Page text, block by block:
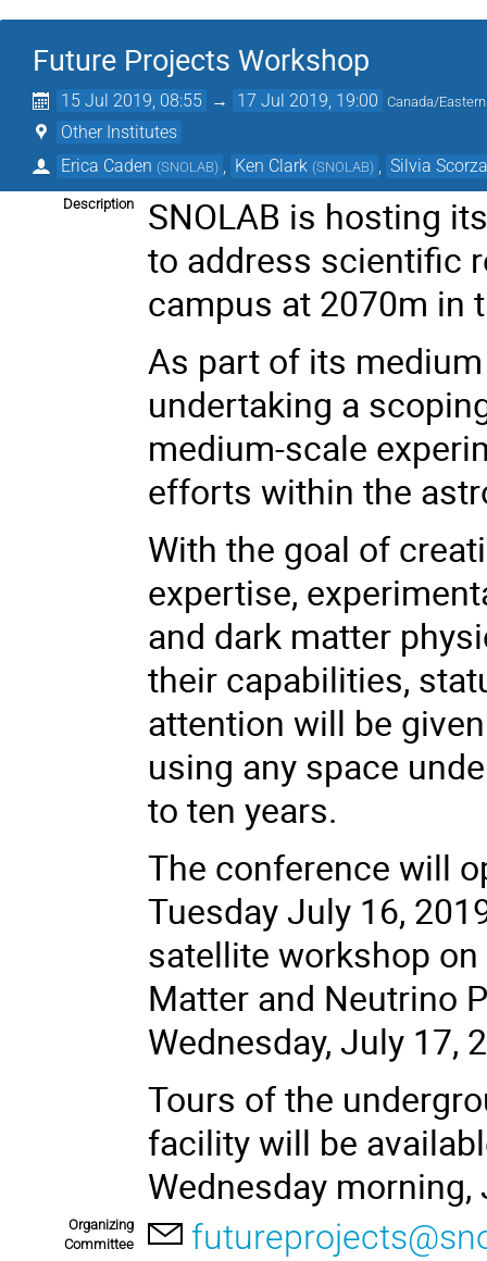
Future Projects Workshop
15 Jul 2019, 08:55 → 17 Jul 2019, 19:00 Canada/Eastern
Other Institutes
Erica Caden (SNOLAB) Ken Clark (SNOLAB) Silvia
Description
SNOLAB is hosting
to address scientific
campus at 2070m in
As part of its
undertaking a
medium-scale
efforts within the
With the goal of
expertise,
and dark matter
their capabilities,
attention will be
using any space
to ten years.
The conference will
Tuesday July 16,
satellite workshop
Matter and Neutrino
Wednesday, July 17,
Tours of the
facility will be
Wednesday morning,
Organizing
Committee